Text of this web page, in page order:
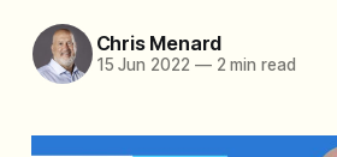
Chris Menard
15 Jun 2022 —2 min read